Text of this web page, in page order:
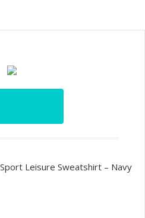
Leisure Sweatshirt – Navy